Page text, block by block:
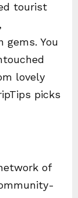
tourist
gems. You
lovely
picks
of